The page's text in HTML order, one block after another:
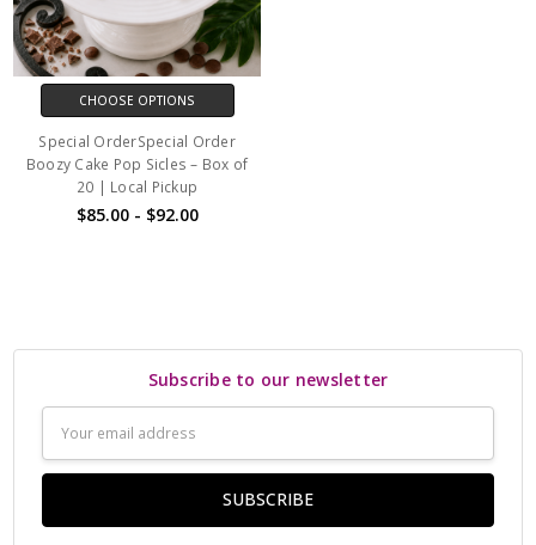
CHOOSE OPTIONS
Special OrderSpecial Order
Boozy Cake Pop Sicles – Box of
20 | Local Pickup
$85.00 - $92.00
Subscribe to our newsletter
Address